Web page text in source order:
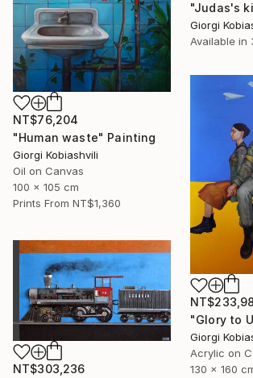
Giorgi
Available in
NT$76,204
"Human waste" Painting
Giorgi Kobiashvili
Oil on Canvas
100 x 105 cm
Prints From NT$1,360
"Glory to
Giorgi
Acrylic on
130 x 160
NT$303,236